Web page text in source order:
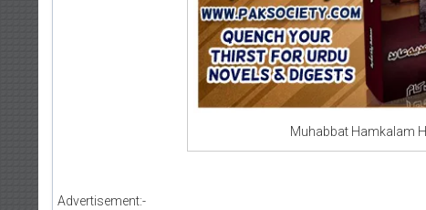
Muhabbat Hamkalam
Advertisement:-